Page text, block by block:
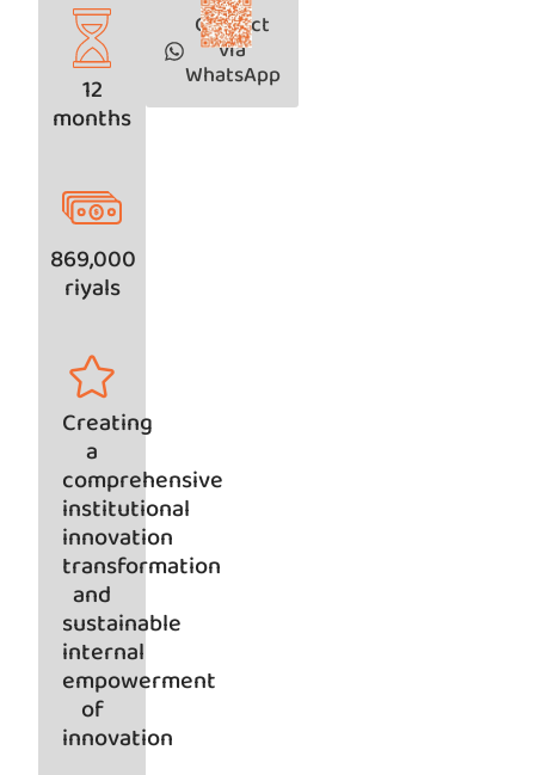
12
months
869,000
riyals
Creating
a
comprehensive
institutional
innovation
transformation
and
sustainable
internal
empowerment
of
innovation
Contact
via
WhatsApp